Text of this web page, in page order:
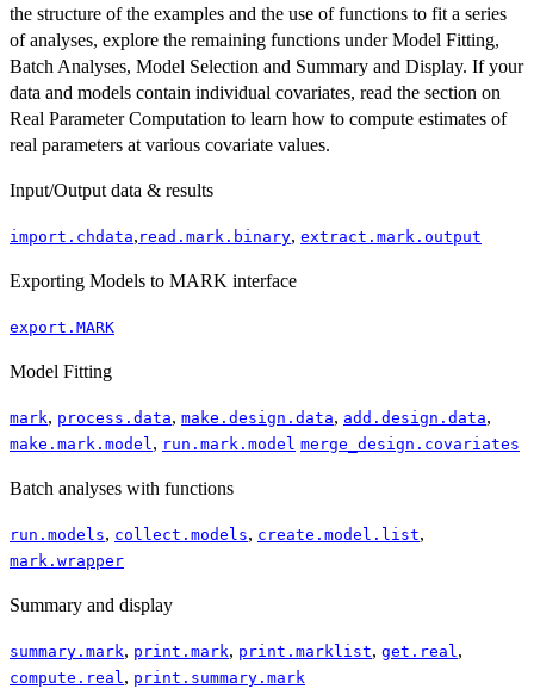
the structure of the examples and the use of functions to fit a series
of analyses, explore the remaining functions under Model Fitting,
Batch Analyses, Model Selection and Summary and Display. If your
data and models contain individual covariates, read the section on
Real Parameter Computation to learn how to compute estimates of
real parameters at various covariate values.
Input/Output data & results
import.chdata, read.mark.binary, extract.mark.output
Exporting Models to MARK interface
export.MARK
Model Fitting
mark, process.data, make.design.data, add.design.data,
make.mark.model, run.mark.model merge_design.covariates
Batch analyses with functions
run.models, collect.models, create.model.list,
mark.wrapper
Summary and display
summary.mark, print.mark, print.marklist, get.real,
compute.real, print.summary.mark